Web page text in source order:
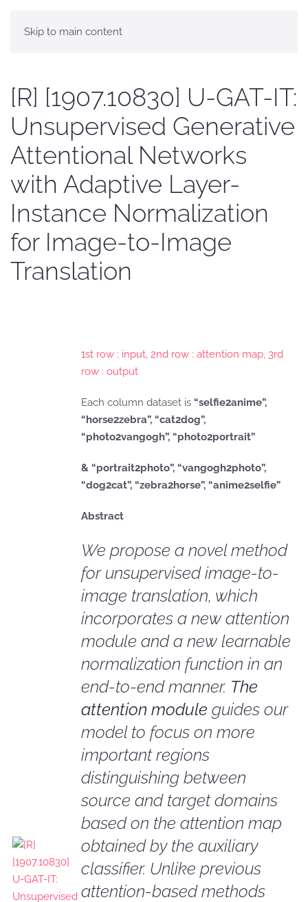
Skip to main content
[R] [1907.10830] U-GAT-IT:
Unsupervised Generative
Attentional Networks
with Adaptive Layer-
Instance Normalization
for Image-to-Image
Translation
1st row : input, 2nd row : attention map, 3rd
row : output
Each column dataset is “selfie2anime”,
“horse2zebra”, “cat2dog”,
“photo2vangogh”, “photo2portrait”
& “portrait2photo”, “vangogh2photo”,
“dog2cat”, “zebra2horse”, “anime2selfie”
Abstract
We propose a novel method
for unsupervised image-to-
image translation, which
incorporates a new attention
module and a new learnable
normalization function in an
end-to-end manner. The
attention module guides our
model to focus on more
important regions
distinguishing between
source and target domains
based on the attention map
obtained by the auxiliary
classifier. Unlike previous
attention-based methods